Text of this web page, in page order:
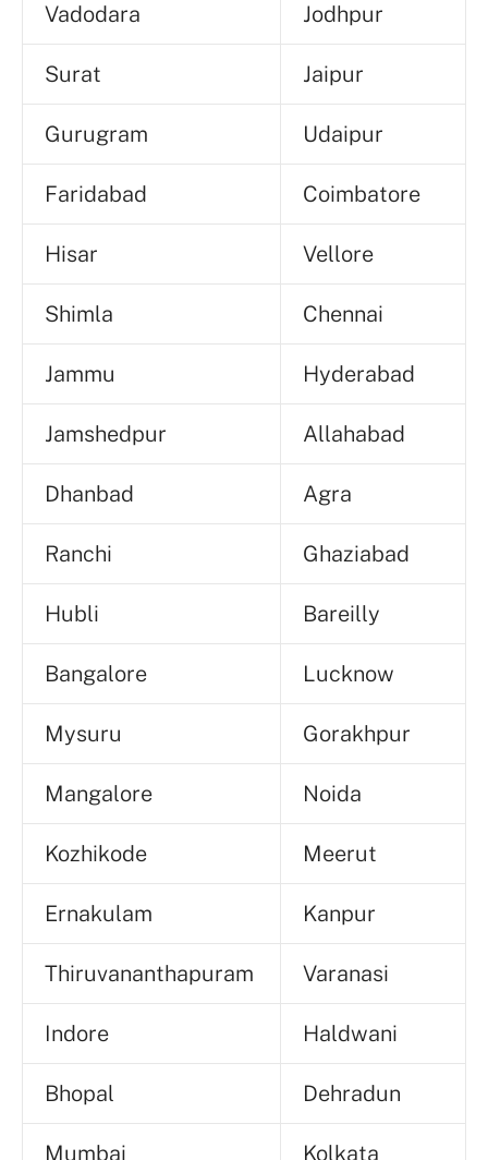
Vadodara Jodhpur
Surat Jaipur
Gurugram Udaipur
Faridabad Coimbatore
Hisar Vellore
Shimla Chennai
Jammu Hyderabad
Jamshedpur Allahabad
Dhanbad Agra
Ranchi Ghaziabad
Hubli Bareilly
Bangalore Lucknow
Mysuru Gorakhpur
Mangalore Noida
Kozhikode Meerut
Ernakulam Kanpur
Thiruvananthapuram Varanasi
Indore Haldwani
Bhopal Dehradun
Mumbai Kolkata